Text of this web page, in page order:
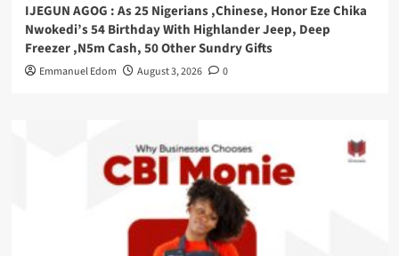
IJEGUN AGOG : As 25 Nigerians ,Chinese, Honor Eze Chika
Nwokedi’s 54 Birthday With Highlander Jeep, Deep
Freezer ,N5m Cash, 50 Other Sundry Gifts
Emmanuel Edom August 3, 2026 0